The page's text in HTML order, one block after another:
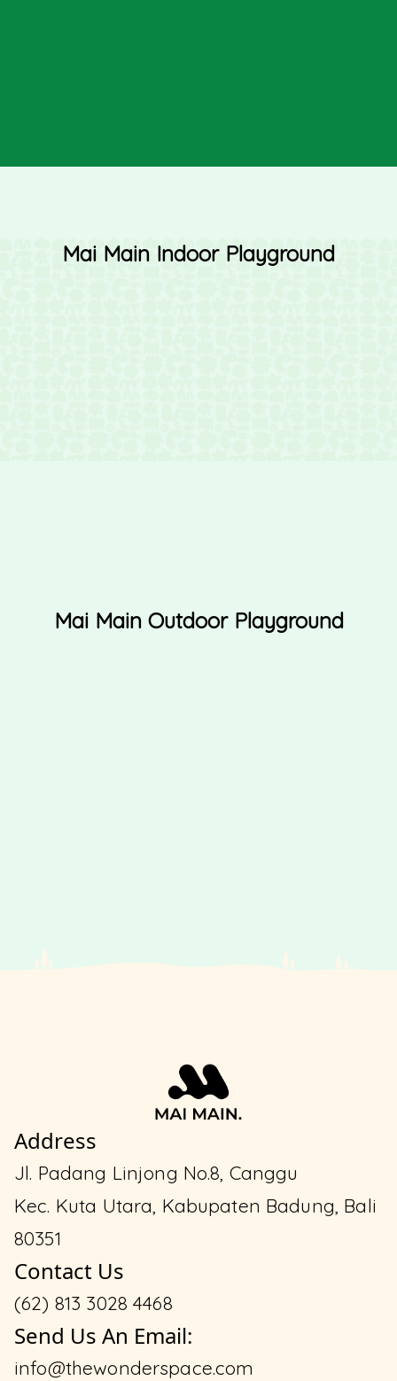
Mai Main Indoor Playground
Mai Main Outdoor Playground
Address
Jl. Padang Linjong No.8, Canggu
Kec. Kuta Utara, Kabupaten Badung, Bali
80351
Contact Us
(62) 813 3028 4468
Send Us An Email:
info@thewonderspace.com